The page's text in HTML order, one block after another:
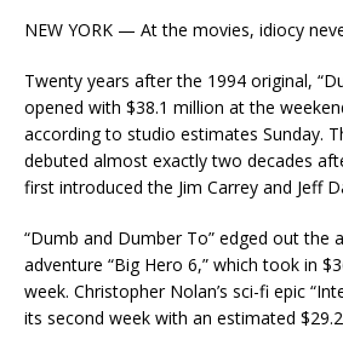
NEW YORK — At the movies, idiocy
Twenty years after the 1994 original,
opened with $38.1 million at the
according to studio estimates Sunday.
debuted almost exactly two decades
first introduced the Jim Carrey and Jeff
“Dumb and Dumber To” edged out the
adventure “Big Hero 6,” which took in
week. Christopher Nolan’s sci-fi epic
its second week with an estimated